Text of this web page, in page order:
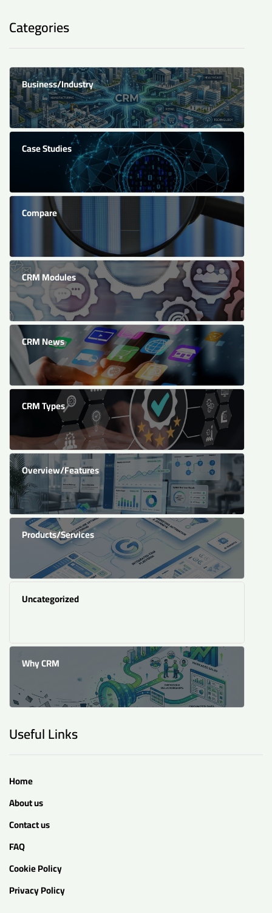
Categories
Business/Industry
Case Studies
Compare
CRM Modules
CRM News
CRM Types
Overview/Features
Products/Services
Uncategorized
Why CRM
Useful Links
Home
About us
Contact us
FAQ
Cookie Policy
Privacy Policy